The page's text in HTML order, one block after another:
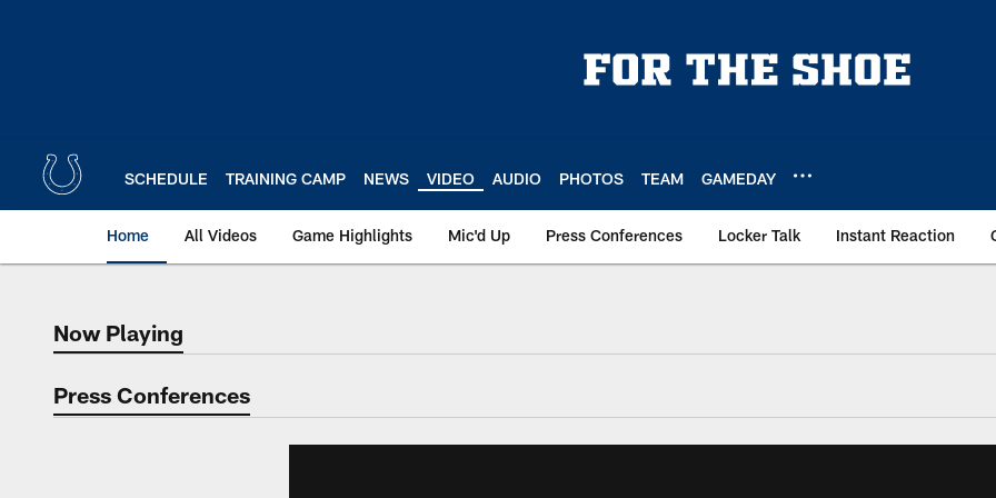
SCHEDULE TRAINING CAMP NEWS VIDEO AUDIO PHOTOS TEAM GAMEDAY
Home All Videos Game Highlights Mic'd Up Press Conferences Locker Talk Instant Reaction
Now Playing
Now Playing
Press Conferences